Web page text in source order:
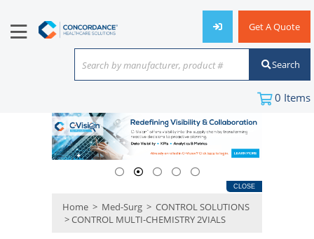
Get A Quote
Search by manufacturer, product #
or keyword
Search
0 Items
CLOSE
Home > Med-Surg > CONTROL SOLUTIONS
> CONTROL MULTI-CHEMISTRY 2VIALS